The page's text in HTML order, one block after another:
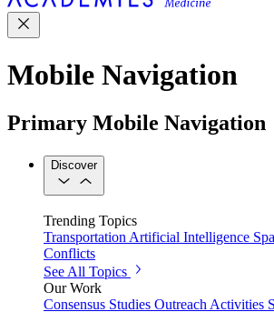
Mobile Navigation
Primary Mobile Navigation
Discover
Trending Topics
Transportation Artificial Intelligence
Conflicts
See All Topics
Our Work
Consensus Studies Outreach Activities